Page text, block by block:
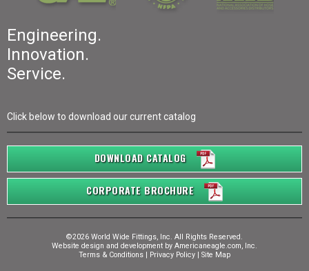
Engineering.
Innovation.
Service.
Click below to download our current catalog
DOWNLOAD CATALOG
CORPORATE BROCHURE
©2026 World Wide Fittings, Inc. All Rights Reserved.
Website design and development by Americaneagle.com, Inc.
Terms & Conditions | Privacy Policy | Site Map